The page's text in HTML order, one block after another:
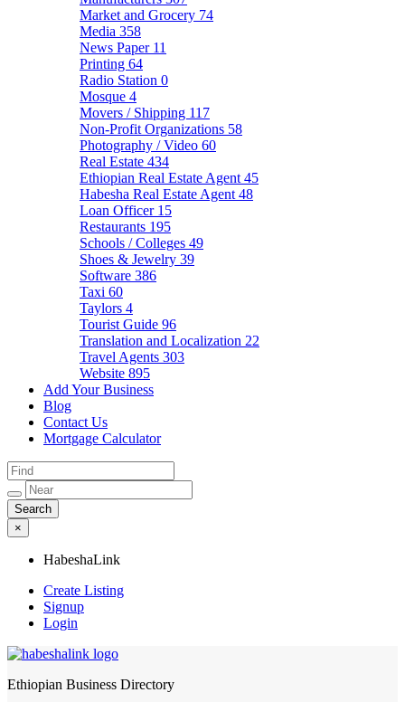
Market and Grocery 74
Media 358
News Paper 11
Printing 64
Radio Station 0
Mosque 4
Movers / Shipping 117
Non-Profit Organizations 58
Photography / Video 60
Real Estate 434
Ethiopian Real Estate Agent 45
Habesha Real Estate Agent 48
Loan Officer 15
Restaurants 195
Schools / Colleges 49
Shoes & Jewelry 39
Software 386
Taxi 60
Taylors 4
Tourist Guide 96
Translation and Localization 22
Travel Agents 303
Website 895
Add Your Business
Blog
Contact Us
Mortgage Calculator
×
HabeshaLink
Create Listing
Signup
Login
HabeshaLink
Ethiopian Business Directory